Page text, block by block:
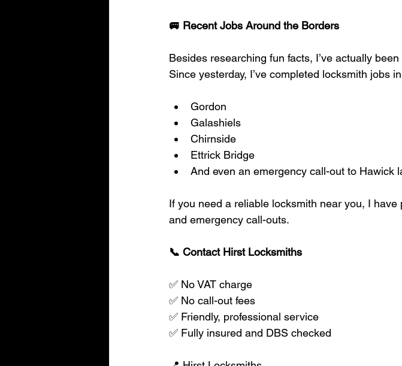
🚐 Recent Jobs Around the Borders
Besides researching fun facts, I’ve actually
Since yesterday, I’ve completed locksmith jobs
Gordon
Galashiels
Chirnside
Ettrick Bridge
And even an emergency call-out to Hawick
If you need a reliable locksmith near you, I
and emergency call-outs.
📞 Contact Hirst Locksmiths
✅ No VAT charge
✅ No call-out fees
✅ Friendly, professional service
✅ Fully insured and DBS checked